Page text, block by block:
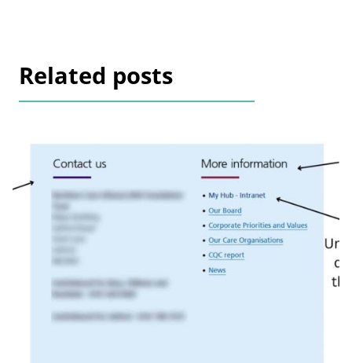
Related posts